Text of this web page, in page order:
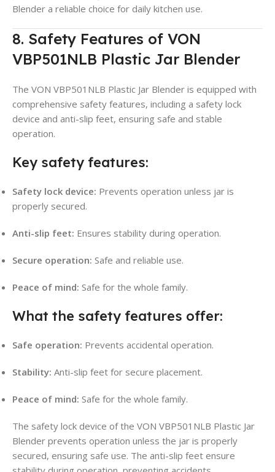
Blender a reliable choice for daily kitchen use.
8. Safety Features of VON
VBP501NLB Plastic Jar Blender
The VON VBP501NLB Plastic Jar Blender is equipped with
comprehensive safety features, including a safety lock
device and anti-slip feet, ensuring safe and stable
operation.
Key safety features:
Safety lock device: Prevents operation unless jar is
properly secured.
Anti-slip feet: Ensures stability during operation.
Secure operation: Safe and reliable use.
Peace of mind: Safe for the whole family.
What the safety features offer:
Safe operation: Prevents accidental operation.
Stability: Anti-slip feet for secure placement.
Peace of mind: Safe for the whole family.
The safety lock device of the VON VBP501NLB Plastic Jar
Blender prevents operation unless the jar is properly
secured, ensuring safe use. The anti-slip feet ensure